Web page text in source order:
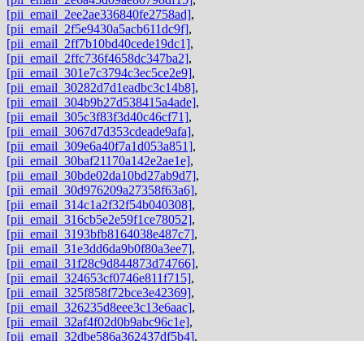
[pii_email_2ee2ae336840fe2758ad],
[pii_email_2f5e9430a5acb611dc9f],
[pii_email_2ff7b10bd40cede19dc1],
[pii_email_2ffc736f4658dc347ba2],
[pii_email_301e7c3794c3ec5ce2e9],
[pii_email_30282d7d1eadbc3c14b8],
[pii_email_304b9b27d538415a4ade],
[pii_email_305c3f83f3d40c46cf71],
[pii_email_3067d7d353cdeade9afa],
[pii_email_309e6a40f7a1d053a851],
[pii_email_30baf21170a142e2ae1e],
[pii_email_30bde02da10bd27ab9d7],
[pii_email_30d976209a27358f63a6],
[pii_email_314c1a2f32f54b040308],
[pii_email_316cb5e2e59f1ce78052],
[pii_email_3193bfb8164038e487c7],
[pii_email_31e3dd6da9b0f80a3ee7],
[pii_email_31f28c9d844873d74766],
[pii_email_324653cf0746e811f715],
[pii_email_325f858f72bce3e42369],
[pii_email_326235d8eee3c13e6aac],
[pii_email_32af4f02d0b9abc96c1e],
[pii_email_32dbe586a362437df5b4],